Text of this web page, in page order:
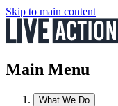
Skip to main content
Main Menu
What We Do